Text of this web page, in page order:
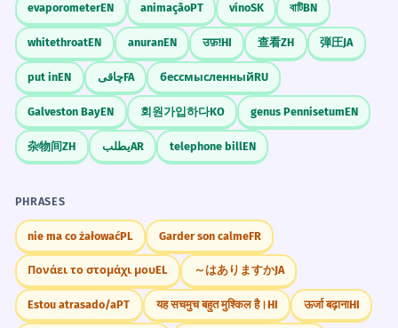
evaporometerEN animaçãoPT vínoSK বাটিBN
whitethroatEN anuranEN उफ़!HI 查看ZH 弾圧JA
put inEN چاقیFA бессмысленныйRU
Galveston BayEN 회원가입하다KO genus PennisetumEN
杂物间ZH يطلبAR telephone billEN
PHRASES
nie ma co żałowaćPL Garder son calmeFR
Πονάει το στομάχι μουEL ～はありますかJA
Estou atrasado/aPT यह सचमुच बहुत मुश्किल है।HI ऊर्जा बढ़ानाHI